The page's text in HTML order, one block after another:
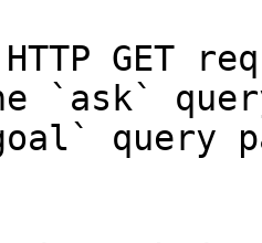
GET
`ask`
query